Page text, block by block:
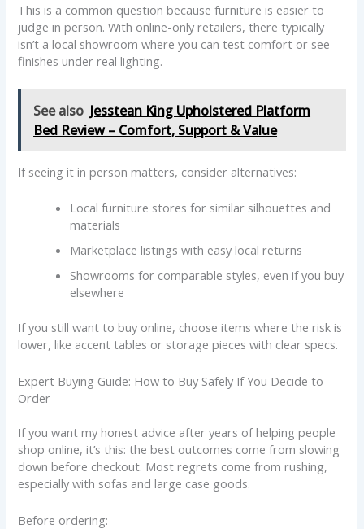
This is a common question because furniture is easier to
judge in person. With online-only retailers, there typically
isn’t a local showroom where you can test comfort or see
finishes under real lighting.
See also Jesstean King Upholstered Platform
Bed Review – Comfort, Support & Value
If seeing it in person matters, consider alternatives:
Local furniture stores for similar silhouettes and
materials
Marketplace listings with easy local returns
Showrooms for comparable styles, even if you buy
elsewhere
If you still want to buy online, choose items where the risk is
lower, like accent tables or storage pieces with clear specs.
Expert Buying Guide: How to Buy Safely If You Decide to
Order
If you want my honest advice after years of helping people
shop online, it’s this: the best outcomes come from slowing
down before checkout. Most regrets come from rushing,
especially with sofas and large case goods.
Before ordering: